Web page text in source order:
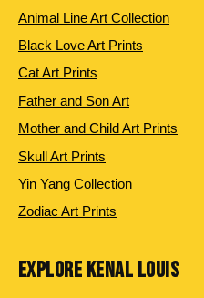
Animal Line Art Collection
Black Love Art Prints
Cat Art Prints
Father and Son Art
Mother and Child Art Prints
Skull Art Prints
Yin Yang Collection
Zodiac Art Prints
EXPLORE KENAL LOUIS